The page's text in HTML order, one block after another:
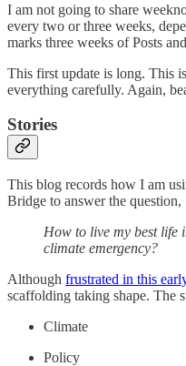
I am not going to share
every two or three weeks,
marks three weeks of Posts
This first update is long. This
everything carefully. Again,
Stories
This blog records how I am
Bridge to answer the question,
How to live my best life
climate emergency?
Although frustrated in this
scaffolding taking shape. The
Climate
Policy